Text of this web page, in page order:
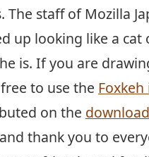
The staff of Mozilla
up looking like a
is. If you are
to use the
on the
thank you to